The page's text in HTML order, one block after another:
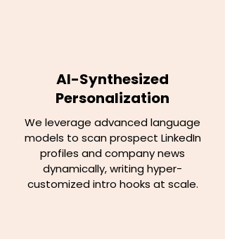
AI-Synthesized
Personalization
We leverage advanced language
models to scan prospect LinkedIn
profiles and company news
dynamically, writing hyper-
customized intro hooks at scale.